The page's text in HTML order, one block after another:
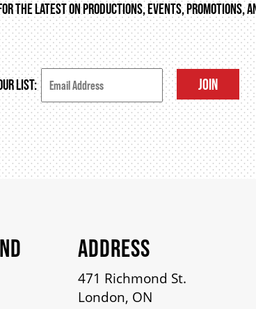
THE LATEST ON PRODUCTIONS, EVENTS, PROMOTIONS,
LIST: JOIN
ADDRESS
471 Richmond St.
London, ON